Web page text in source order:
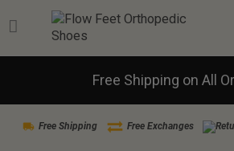
Free Shipping on All
Free Shipping Free Exchanges